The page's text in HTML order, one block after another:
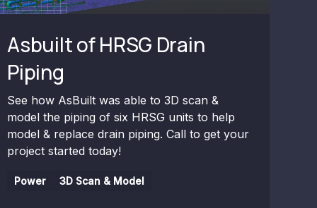
Asbuilt of HRSG Drain
Piping
See how AsBuilt was able to 3D scan &
model the piping of six HRSG units to help
model & replace drain piping. Call to get your
project started today!
Power 3D Scan & Model